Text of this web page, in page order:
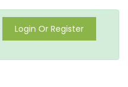
Login Or Register